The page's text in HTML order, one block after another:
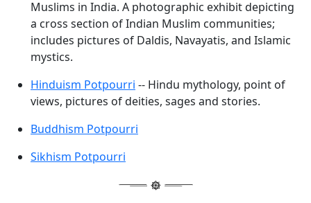
Muslims in India. A photographic exhibit depicting
a cross section of Indian Muslim communities;
includes pictures of Daldis, Navayatis, and Islamic
mystics.
Hinduism Potpourri -- Hindu mythology, point of
views, pictures of deities, sages and stories.
Buddhism Potpourri
Sikhism Potpourri